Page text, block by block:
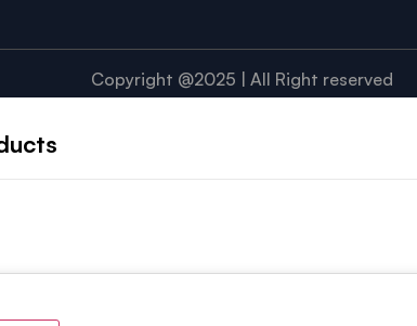
Copyright @2025 | All Right reserved